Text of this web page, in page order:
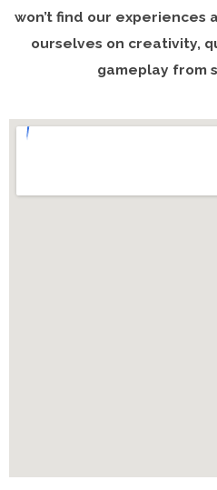
won’t find our experiences
ourselves on creativity,
gameplay from